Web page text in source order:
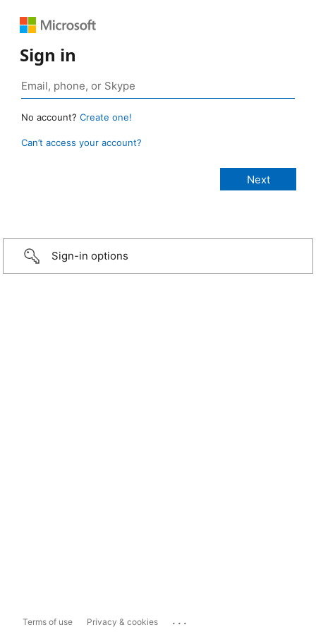
Sign in
No account? Create one!
Can’t access your account?
Sign-in options
Terms of use Privacy & cookies ...